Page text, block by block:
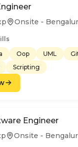
Onsite -
Oop UML
Scripting
Engineer
Onsite -